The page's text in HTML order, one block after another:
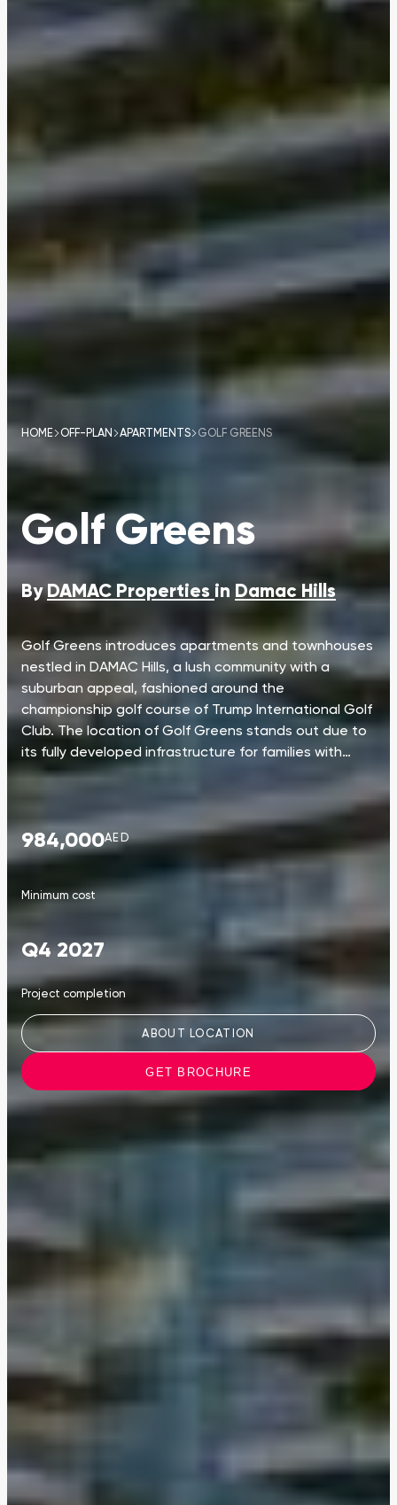
HOME OFF-PLAN APARTMENTS GOLF GREENS
Golf Greens
ByDAMAC Properties in Damac Hills
Golf Greens introduces apartments and townhouses
nestled in DAMAC Hills, a lush community with a
suburban appeal, fashioned around the
championship golf course of Trump International Golf
Club. The location of Golf Greens stands out due to
its fully developed infrastructure for families with…
984,000AED
Minimum cost
Q4 2027
Project completion
ABOUT LOCATION
GET BROCHURE